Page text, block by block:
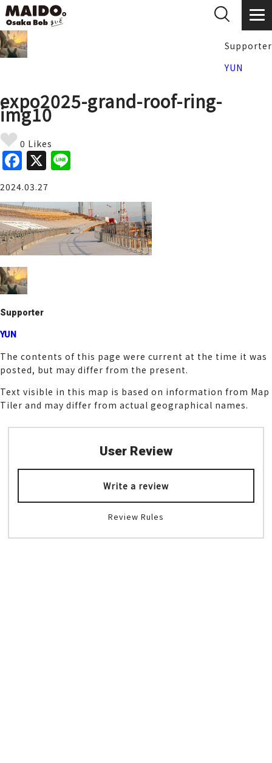
Supporter
YUN
expo2025-grand-roof-ring-
img10
0 Likes
F
a
c
e
b
o
o
k
X
e
2024.03.27
Supporter
YUN
The contents of this page were current at the time it was
posted, but may differ from the present.
Text visible in this map is based on information from Map
Tiler and may differ from actual geographical names.
User Review
Write a review
Review Rules